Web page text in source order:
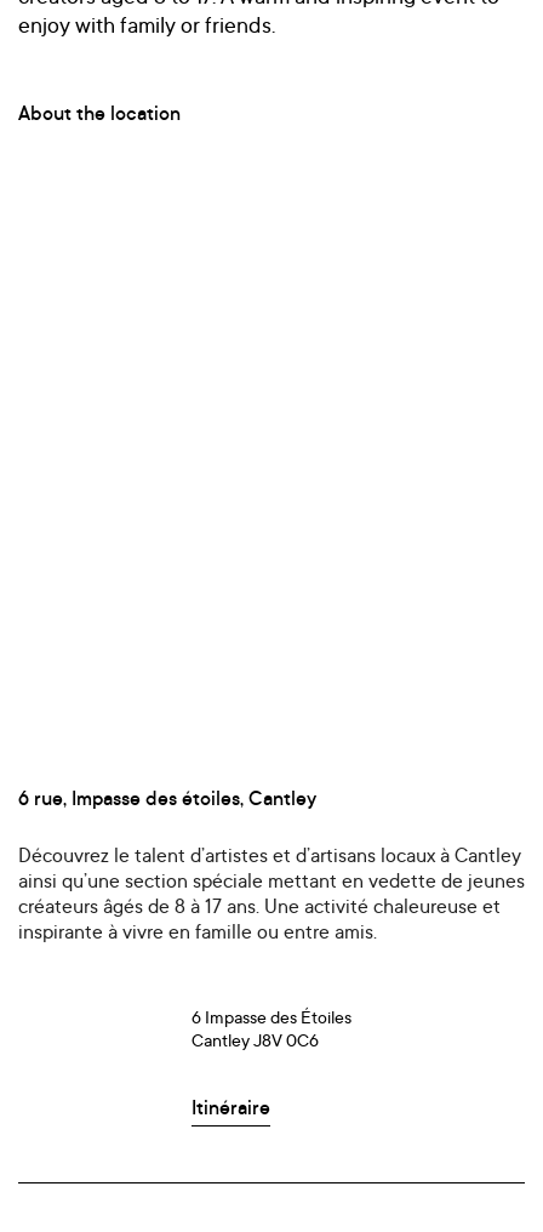
enjoy with family or friends.
About the location
6 rue, Impasse des étoiles, Cantley
Découvrez le talent d’artistes et d’artisans locaux à Cantley
ainsi qu’une section spéciale mettant en vedette de jeunes
créateurs âgés de 8 à 17 ans. Une activité chaleureuse et
inspirante à vivre en famille ou entre amis.
6 Impasse des Étoiles
Cantley J8V 0C6
Itinéraire